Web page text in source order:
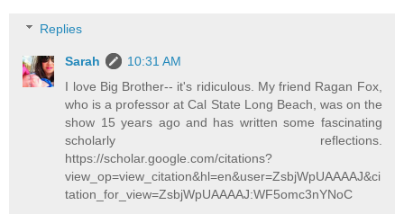
Replies
Sarah
10:31 AM
I love Big Brother-- it's ridiculous. My friend Ragan Fox,
who is a professor at Cal State Long Beach, was on the
show 15 years ago and has written some fascinating
scholarly reflections.
https://scholar.google.com/citations?
view_op=view_citation&hl=en&user=ZsbjWpUAAAAJ&ci
tation_for_view=ZsbjWpUAAAAJ:WF5omc3nYNoC